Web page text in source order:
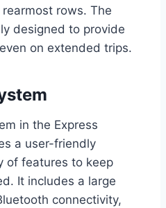
rows. The
designed to provide
on extended trips.
in the Express
a user-friendly
of features to keep
It includes a large
connectivity,